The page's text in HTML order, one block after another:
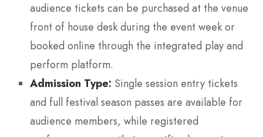
audience tickets can be purchased at the venue
front of house desk during the event week or
booked online through the integrated play and
perform platform.
Admission Type: Single session entry tickets
and full festival season passes are available for
audience members, while registered